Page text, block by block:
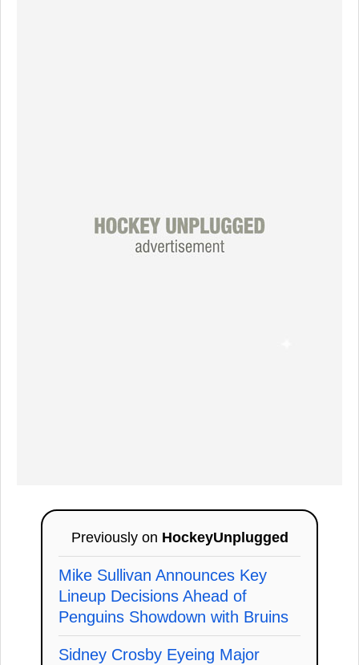
Previously on HockeyUnplugged
Mike Sullivan Announces Key
Lineup Decisions Ahead of
Penguins Showdown with Bruins
Sidney Crosby Eyeing Major